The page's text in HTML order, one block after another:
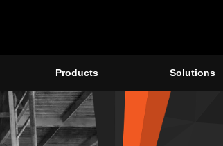
Products Solutions